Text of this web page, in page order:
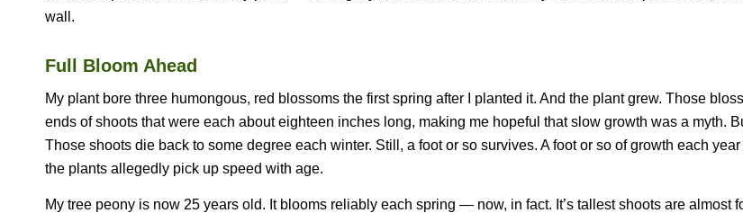
wall.
Full Bloom Ahead
My plant bore three humongous, red blossoms the first spring after I planted it. And the plant grew. Those
ends of shoots that were each about eighteen inches long, making me hopeful that slow growth was a myth.
Those shoots die back to some degree each winter. Still, a foot or so survives. A foot or so of growth each
the plants allegedly pick up speed with age.
My tree peony is now 25 years old. It blooms reliably each spring — now, in fact. It’s tallest shoots are almost